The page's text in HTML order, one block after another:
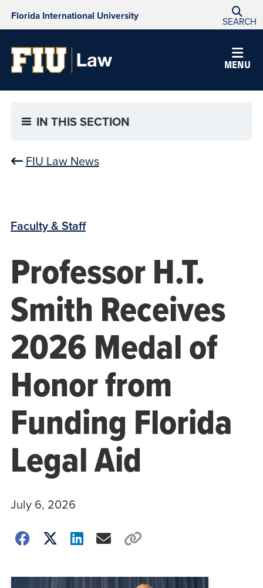
Florida International University SEARCH
MENU
IN THIS SECTION
FIU Law News
Faculty & Staff
Professor H.T.
Smith Receives
2026 Medal of
Honor from
Funding Florida
Legal Aid
July 6, 2026